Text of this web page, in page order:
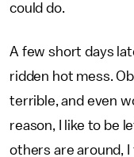
could do.
A few short days
ridden hot mess.
terrible, and even
reason, I like to be
others are around,